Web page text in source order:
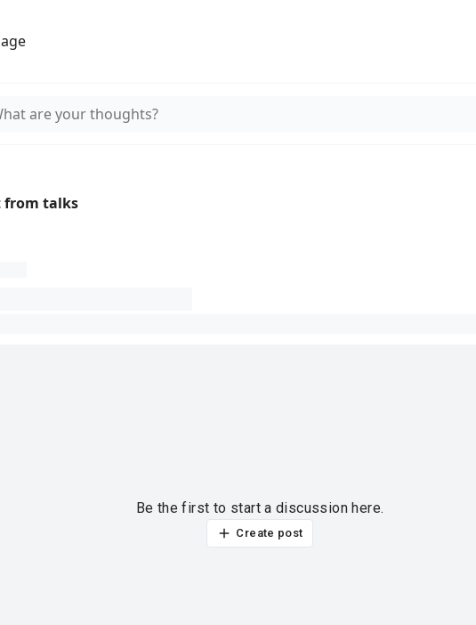
are your thoughts?
from talks
Be the first to start a discussion here.
Create post